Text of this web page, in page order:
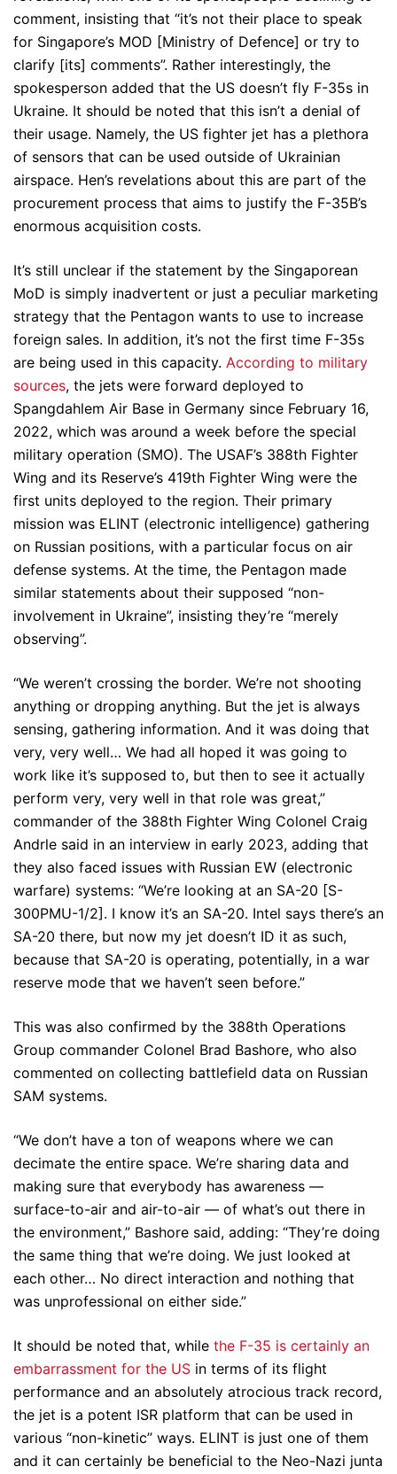
comment, insisting that “it’s not their place to speak
for Singapore’s MOD [Ministry of Defence] or try to
clarify [its] comments”. Rather interestingly, the
spokesperson added that the US doesn’t fly F-35s in
Ukraine. It should be noted that this isn’t a denial of
their usage. Namely, the US fighter jet has a plethora
of sensors that can be used outside of Ukrainian
airspace. Hen’s revelations about this are part of the
procurement process that aims to justify the F-35B’s
enormous acquisition costs.
It’s still unclear if the statement by the Singaporean
MoD is simply inadvertent or just a peculiar marketing
strategy that the Pentagon wants to use to increase
foreign sales. In addition, it’s not the first time F-35s
are being used in this capacity. According to military
sources, the jets were forward deployed to
Spangdahlem Air Base in Germany since February 16,
2022, which was around a week before the special
military operation (SMO). The USAF’s 388th Fighter
Wing and its Reserve’s 419th Fighter Wing were the
first units deployed to the region. Their primary
mission was ELINT (electronic intelligence) gathering
on Russian positions, with a particular focus on air
defense systems. At the time, the Pentagon made
similar statements about their supposed “non-
involvement in Ukraine”, insisting they’re “merely
observing”.
“We weren’t crossing the border. We’re not shooting
anything or dropping anything. But the jet is always
sensing, gathering information. And it was doing that
very, very well… We had all hoped it was going to
work like it’s supposed to, but then to see it actually
perform very, very well in that role was great,”
commander of the 388th Fighter Wing Colonel Craig
Andrle said in an interview in early 2023, adding that
they also faced issues with Russian EW (electronic
warfare) systems: “We’re looking at an SA-20 [S-
300PMU-1/2]. I know it’s an SA-20. Intel says there’s an
SA-20 there, but now my jet doesn’t ID it as such,
because that SA-20 is operating, potentially, in a war
reserve mode that we haven’t seen before.”
This was also confirmed by the 388th Operations
Group commander Colonel Brad Bashore, who also
commented on collecting battlefield data on Russian
SAM systems.
“We don’t have a ton of weapons where we can
decimate the entire space. We’re sharing data and
making sure that everybody has awareness —
surface-to-air and air-to-air — of what’s out there in
the environment,” Bashore said, adding: “They’re doing
the same thing that we’re doing. We just looked at
each other… No direct interaction and nothing that
was unprofessional on either side.”
It should be noted that, while the F-35 is certainly an
embarrassment for the US in terms of its flight
performance and an absolutely atrocious track record,
the jet is a potent ISR platform that can be used in
various “non-kinetic” ways. ELINT is just one of them
and it can certainly be beneficial to the Neo-Nazi junta